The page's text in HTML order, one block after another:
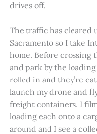
drives off.
The traffic has cleared
Sacramento so I take
home. Before crossing
and park by the
rolled in and they’re
launch my drone and
freight containers. I
loading each onto a
around and I see a